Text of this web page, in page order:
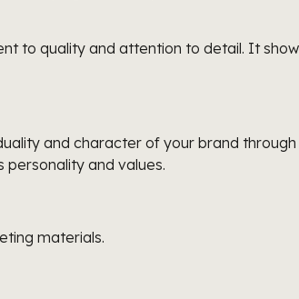
to quality and attention to detail. It
and character of your brand
personality and values.
materials.